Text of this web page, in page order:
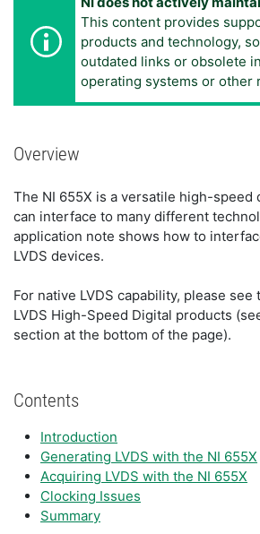
This content provides
products and technology,
outdated links or obsolete
operating systems or other
Overview
The NI 655X is a versatile high-speed
can interface to many different
application note shows how to
LVDS devices.
For native LVDS capability, please
LVDS High-Speed Digital products
section at the bottom of the page).
Contents
Introduction
Generating LVDS with the NI 655X
Acquiring LVDS with the NI 655X
Clocking Issues
Summary